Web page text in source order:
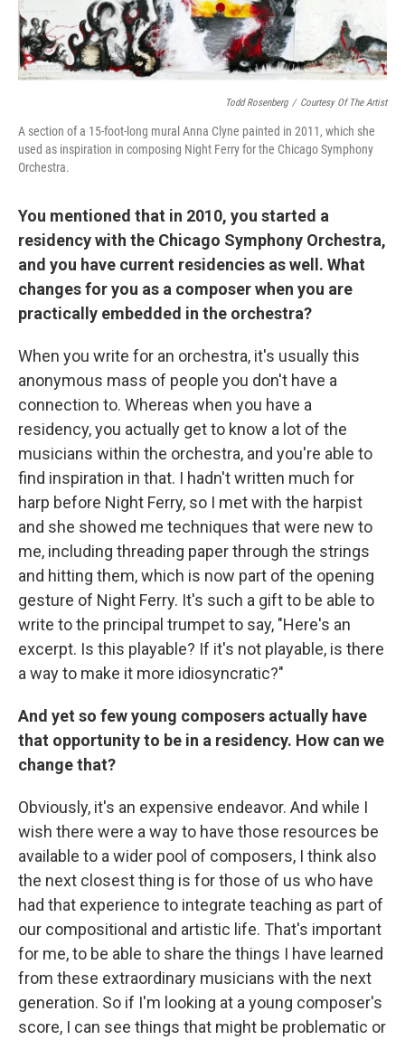
Todd Rosenberg / Courtesy Of The Artist
A section of a 15-foot-long mural Anna Clyne painted in 2011, which she
used as inspiration in composing Night Ferry for the Chicago Symphony
Orchestra.
You mentioned that in 2010, you started a
residency with the Chicago Symphony Orchestra,
and you have current residencies as well. What
changes for you as a composer when you are
practically embedded in the orchestra?
When you write for an orchestra, it's usually this
anonymous mass of people you don't have a
connection to. Whereas when you have a
residency, you actually get to know a lot of the
musicians within the orchestra, and you're able to
find inspiration in that. I hadn't written much for
harp before Night Ferry, so I met with the harpist
and she showed me techniques that were new to
me, including threading paper through the strings
and hitting them, which is now part of the opening
gesture of Night Ferry. It's such a gift to be able to
write to the principal trumpet to say, "Here's an
excerpt. Is this playable? If it's not playable, is there
a way to make it more idiosyncratic?"
And yet so few young composers actually have
that opportunity to be in a residency. How can we
change that?
Obviously, it's an expensive endeavor. And while I
wish there were a way to have those resources be
available to a wider pool of composers, I think also
the next closest thing is for those of us who have
had that experience to integrate teaching as part of
our compositional and artistic life. That's important
for me, to be able to share the things I have learned
from these extraordinary musicians with the next
generation. So if I'm looking at a young composer's
score, I can see things that might be problematic or